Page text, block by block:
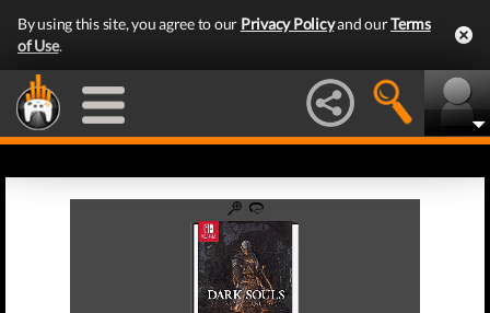
By using this site, you agree to our Privacy Policyand ourTerms
of Use.